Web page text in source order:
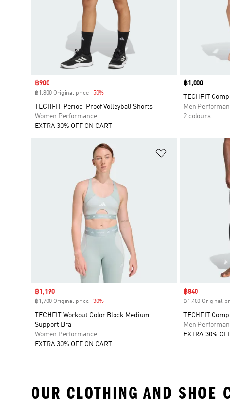
Sale price
฿900
฿1,800 Original price -50%
TECHFIT Period-Proof Volleyball Shorts
Women Performance
EXTRA 30% OFF ON CART
Price
฿1,000
TECHFIT
Men
2 colours
Sale price
฿1,190
฿1,700 Original price -30%
TECHFIT Workout Color Block Medium
Support Bra
Women Performance
EXTRA 30% OFF ON CART
Sale price
฿840
฿1,400 Original
TECHFIT
Men
EXTRA 30%
OUR CLOTHING AND SHOE